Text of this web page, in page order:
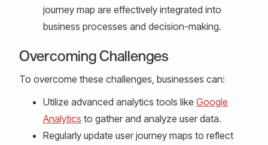
journey map are effectively integrated into
business processes and decision-making.
Overcoming Challenges
To overcome these challenges, businesses can:
Utilize advanced analytics tools like Google
Analytics to gather and analyze user data.
Regularly update user journey maps to reflect